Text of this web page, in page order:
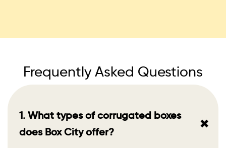
Frequently Asked Questions
1. What types of corrugated boxes
does Box City offer?
+